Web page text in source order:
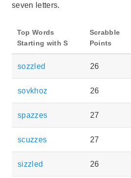
seven letters.
Top Words
Starting with S
Scrabble
Points
sozzled 26
sovkhoz 26
spazzes 27
scuzzes 27
sizzled 26